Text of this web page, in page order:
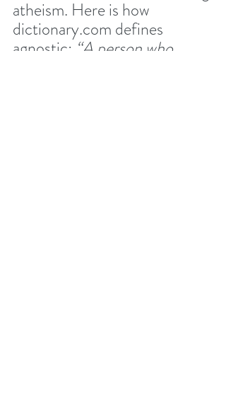
atheism. Here is how
dictionary.com defines
agnostic: “A person who